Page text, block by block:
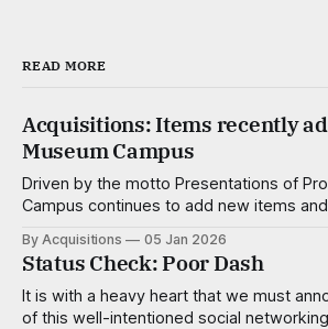
READ MORE
Acquisitions: Items recently
Museum Campus
Driven by the motto Presentations of
Campus continues to add new items
and corporate sciences, but the
The dedicated researchers and
Acquisitions Div. work tirelessly to
By Acquisitions 05 Jan 2026
Status Check: Poor Dash
It is with a heavy heart that we must
of this well-intentioned social